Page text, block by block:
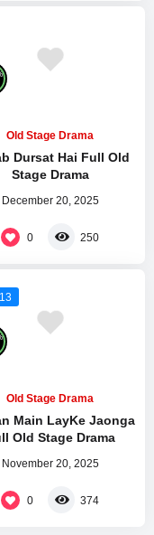
Old Stage Drama
Dursat Hai Full Old
Stage Drama
December 20, 2025
0 250
Old Stage Drama
Main LayKe Jaonga
Old Stage Drama
November 20, 2025
0 374